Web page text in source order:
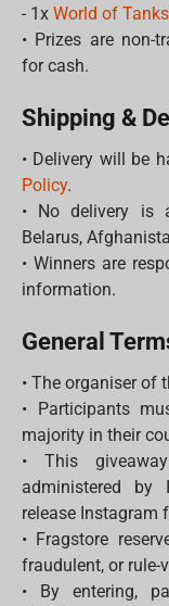
- 1x World of
• Prizes are non-
for cash.
Shipping &
• Delivery will be
Policy.
• No delivery is
Belarus,
• Winners are
information.
General
• The organiser of
• Participants
majority in their
• This
administered by
release Instagram
• Fragstore
fraudulent, or rule-
• By entering,